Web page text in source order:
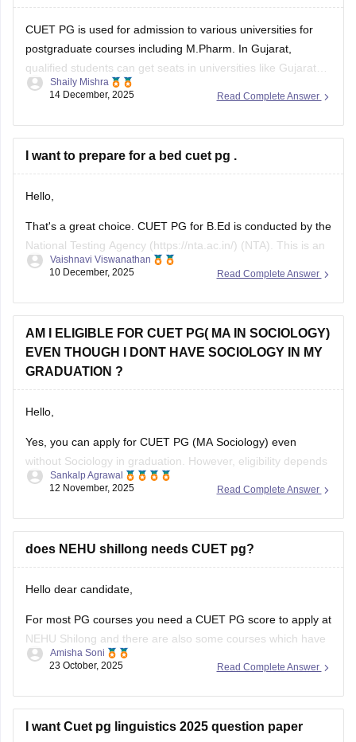
CUET PG is used for admission to various universities for
postgraduate courses including M.Pharm. In Gujarat,
qualified students can get seats in universities like Gujarat
Technological University (GTU) or some private universities
admission brochure for exact CUET PG eligibility and seat
Read Complete Answer
Shaily Mishra
14 December, 2025
I want to prepare for a bed cuet pg .
Hello,
That's a great choice. CUET PG for B.Ed is conducted by the
National Testing Agency (https://nta.ac.in/) (NTA). This is an
online exam where a candidate has to answer the 75 MCQs
This paper usually consists of English, psychology, and
Read Complete Answer
Vaishnavi Viswanathan
10 December, 2025
AM I ELIGIBLE FOR CUET PG( MA IN SOCIOLOGY)
EVEN THOUGH I DONT HAVE SOCIOLOGY IN MY
GRADUATION ?
Hello,
Yes, you can apply for CUET PG (MA Sociology) even
without Sociology in graduation. However, eligibility depends
on the university, many accept graduates from any
sciences. Check your target university’s criteria before
Here I provide two links where you find
Read Complete Answer
Sankalp Agrawal
12 November, 2025
does NEHU shillong needs CUET pg?
Hello dear candidate,
For most PG courses you need a CUET PG score to apply at
NEHU Shilong and there are also some courses which have
extra or different rules, you need to check the specific
You can check with the link below :-
Read Complete Answer
Amisha Soni
23 October, 2025
I want Cuet pg linguistics 2025 question paper